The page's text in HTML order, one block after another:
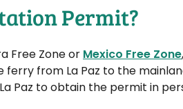
Permit?
Free Zone or Mexico Free Zone
ferry from La Paz to the
Paz to obtain the permit in